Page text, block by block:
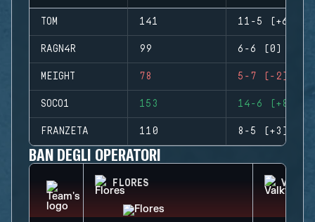
TOM 141 11-5 (+6)
RAGN4R 99 6-6 (0)
MEIGHT 78 5-7 (-2)
SOCO1 153 14-6 (+8)
FRANZETA 110 8-5 (+3)
BAN DEGLI OPERATORI
FLORES